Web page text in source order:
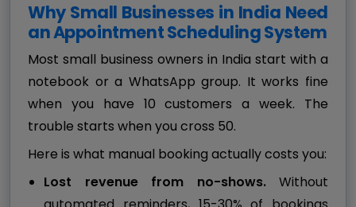
Why Small Businesses in India Need
an Appointment Scheduling System
Most small business owners in India start with a
notebook or a WhatsApp group. It works fine
when you have 10 customers a week. The
trouble starts when you cross 50.
Here is what manual booking actually costs you:
Lost revenue from no-shows. Without